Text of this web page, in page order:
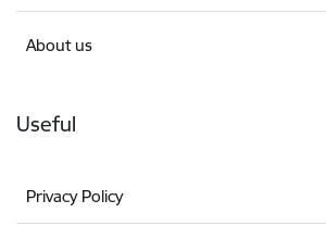
About us
Useful
Privacy Policy